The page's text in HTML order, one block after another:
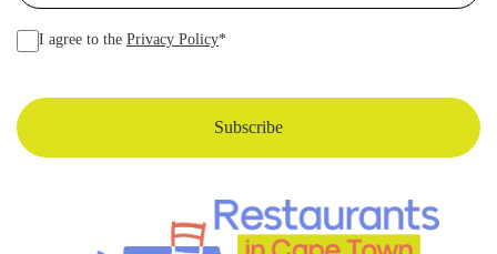
I agree to the Privacy Policy*